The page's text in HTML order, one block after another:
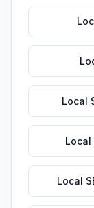
Local
Local
Local